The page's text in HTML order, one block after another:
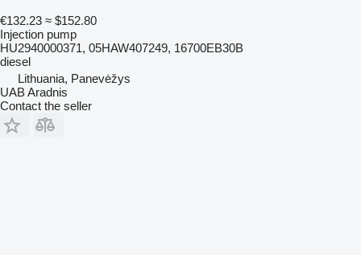
€132.23 ≈ $152.80
Injection pump
HU2940000371, 05HAW407249, 16700EB30B
diesel
Lithuania, Panevėžys
UAB Aradnis
Contact the seller